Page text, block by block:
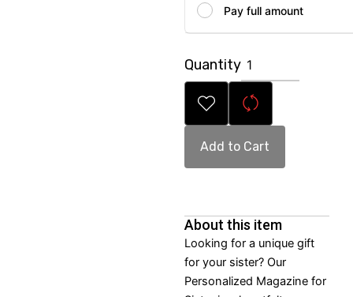
Pay full amount
Quantity
Add to Cart
About this item
Looking for a unique gift
for your sister? Our
Personalized Magazine for